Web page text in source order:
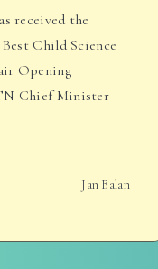
received the
Child Science
Opening
Chief Minister
Jan Balan